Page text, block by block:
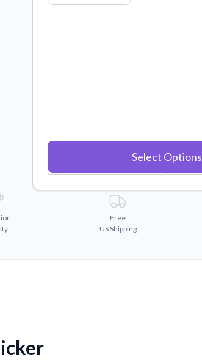
the
Select Options
Free
US Shipping